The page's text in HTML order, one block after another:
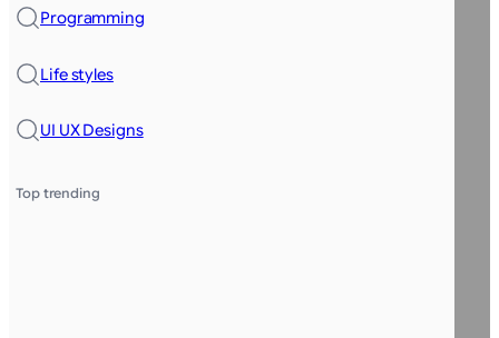
Programming
Life styles
UI UX Designs
Top trending